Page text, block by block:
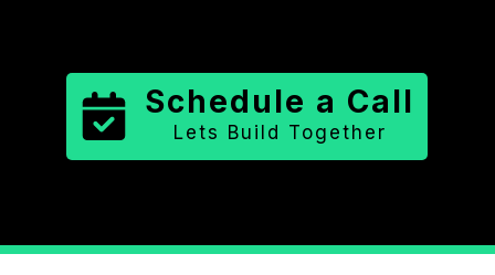
Schedule a Call
Lets Build Together